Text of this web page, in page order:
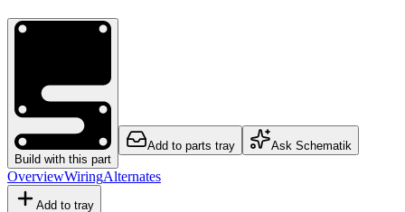
Build with this part
Add to parts tray Ask Schematik
OverviewWiringAlternates
Add to tray